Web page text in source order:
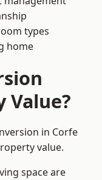
types
home
Value?
in Corfe
value.
space are